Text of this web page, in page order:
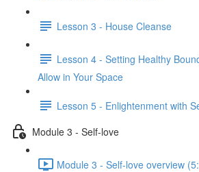
Lesson 3 - House Cleanse
Lesson 4 - Setting Healthy
Allow in Your Space
Lesson 5 - Enlightenment with
Module 3 - Self-love
Module 3 - Self-love overview